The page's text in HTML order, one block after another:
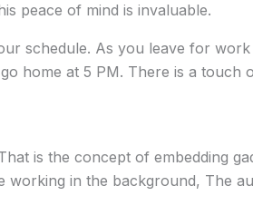
peace of mind is invaluable.
schedule. As you leave for
home at 5 PM. There is a touch
is the concept of embedding
in the background, The